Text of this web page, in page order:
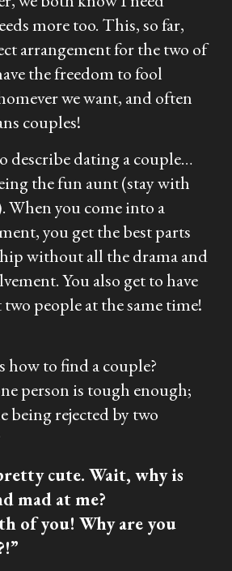
more too. This, so far,
arrangement for the two of
the freedom to fool
we want, and often
couples!
describe dating a couple…
the fun aunt (stay with
When you come into a
you get the best parts
without all the drama and
You also get to have
people at the same time!
to find a couple?
person is tough enough;
being rejected by two
cute. Wait, why is
mad at me?
of you! Why are you